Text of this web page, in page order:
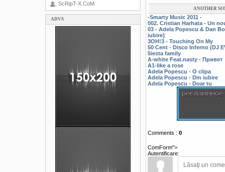
ScRipT-X.CoM
ADVS
ANOTHER
-Smarty Music 2011 -
002. Cristian Harhata - Un
03 - Adela Popescu & Dan
iubire]
3OH!3 - Touching On My
50 Cent - Disco Inferno (DJ
5iesta family
A-white Feat.nasty - Привет
A1-like a rose
Adela Popescu - O clipa
Adela Popescu - Din iubire
Adela Popescu - Doar tu
Comments : 0
ComForm">
Autentificare: